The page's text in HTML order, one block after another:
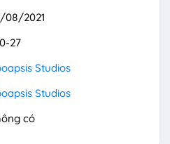
08/2021
27
Studios
Studios
có